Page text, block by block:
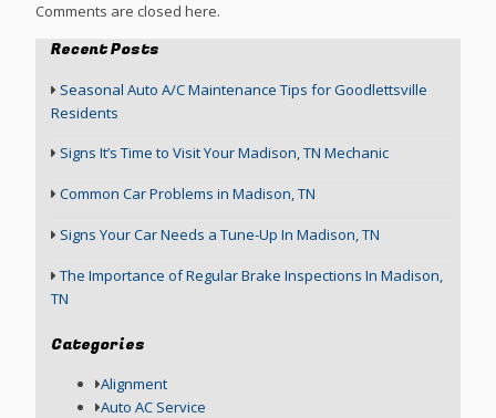
Comments are closed here.
Recent Posts
Seasonal Auto A/C Maintenance Tips for Goodlettsville
Residents
Signs It’s Time to Visit Your Madison, TN Mechanic
Common Car Problems in Madison, TN
Signs Your Car Needs a Tune-Up In Madison, TN
The Importance of Regular Brake Inspections In Madison,
TN
Categories
Alignment
Auto AC Service